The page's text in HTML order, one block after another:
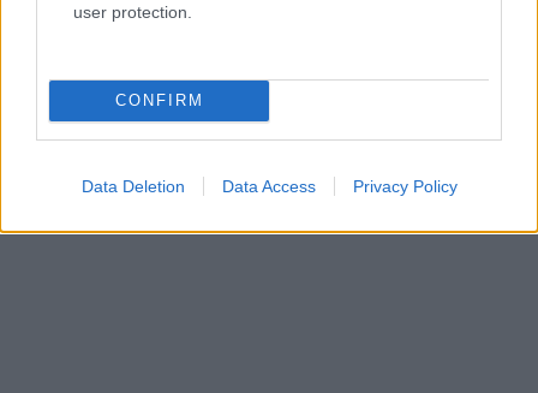
user protection.
CONFIRM
Data Deletion Data Access Privacy Policy